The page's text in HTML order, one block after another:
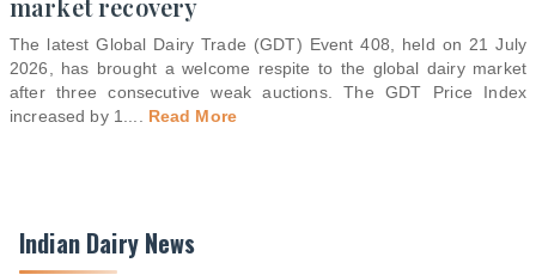
The latest Global Dairy Trade (GDT) Event 408, held on 21 July
2026, has brought a welcome respite to the global dairy market
after three consecutive weak auctions. The GDT Price Index
increased by 1.
Read More
Indian Dairy News